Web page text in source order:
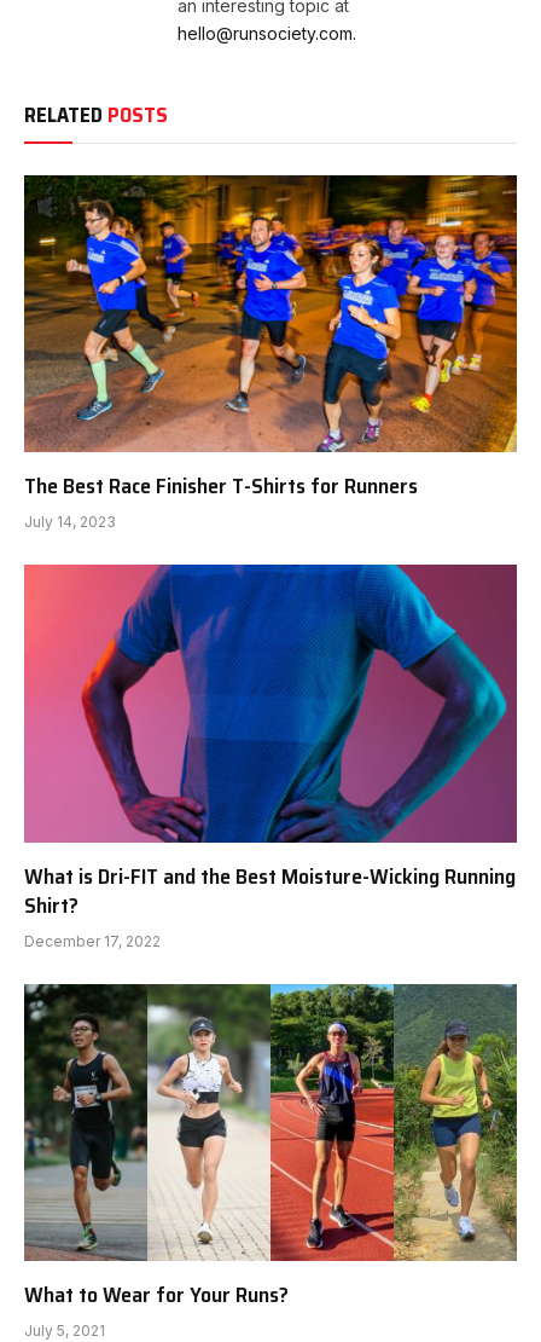
an interesting topic at
hello@runsociety.com.
RELATED POSTS
The Best Race Finisher T-Shirts for Runners
July 14, 2023
What is Dri-FIT and the Best Moisture-Wicking Running
Shirt?
December 17, 2022
What to Wear for Your Runs?
July 5, 2021